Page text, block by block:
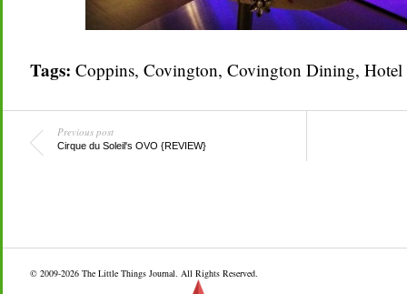
Tags: Coppins, Covington, Covington Dining,
Previous post
Cirque du Soleil's OVO {REVIEW}
© 2009-2026 The Little Things Journal . All Rights Reserved.